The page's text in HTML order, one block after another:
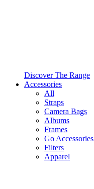
Discover The Range
Accessories
All
Straps
Camera Bags
Albums
Frames
Go Accessories
Filters
Apparel